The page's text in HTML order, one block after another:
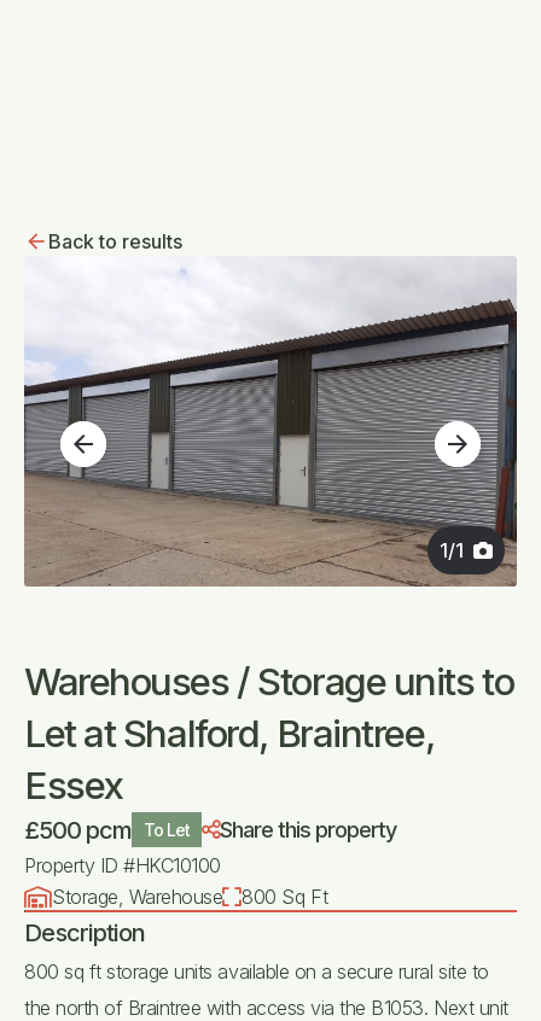
Back to results
1/1
arrow_back arrow_forward
Warehouses / Storage units to
Let at Shalford, Braintree,
Essex
£500 pcm To Let Share this property
Property ID #HKC10100
Storage, Warehouse
800 Sq Ft
Description
800 sq ft storage units available on a secure rural site to
the north of Braintree with access via the B1053. Next unit